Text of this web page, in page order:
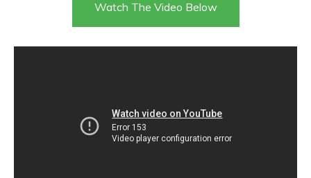
Watch The Video Below